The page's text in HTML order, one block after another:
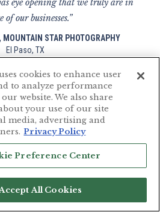
eye opening that we truly are in
of our businesses.”
STAR PHOTOGRAPHY
El Paso, TX
who likes to keep it simple. She
Looking forward to continue
from Susan.”
R PHOTOGRAPHY
Mumbai, India
cookies to enhance user
to analyze performance
website. We also share
your use of our site
media, advertising and
Privacy Policy
Preference Center
All Cookies